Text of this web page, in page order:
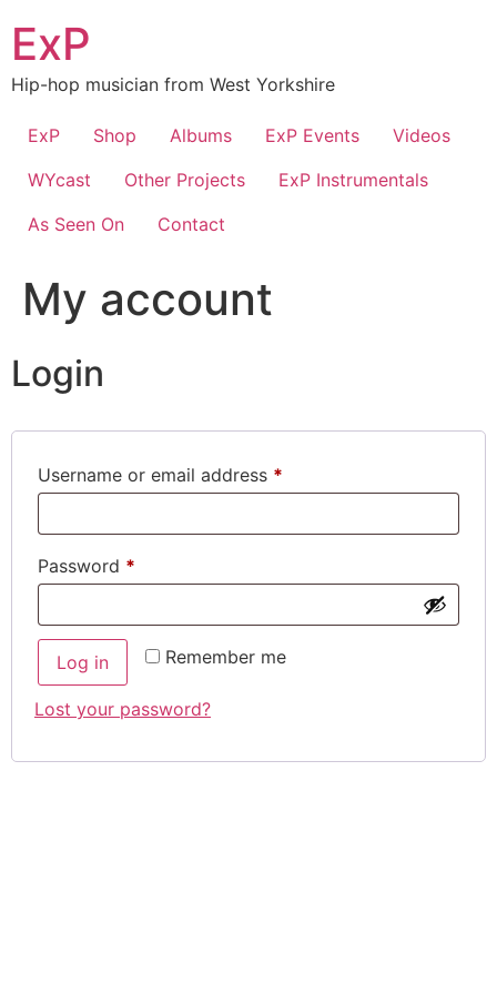
content
ExP
Hip-hop musician from West Yorkshire
ExP Shop Albums ExP Events
Videos
WYcast
Other Projects
ExP Instrumentals
As Seen On
Contact
My account
Login
Username or email address *
Password *
Remember me
Log in
Lost your password?